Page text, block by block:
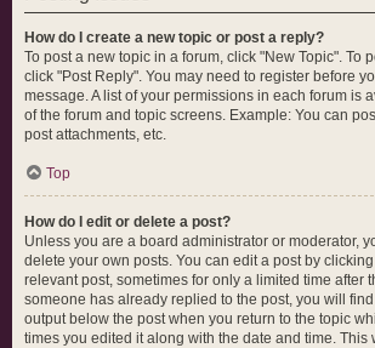
How do I create a new topic or post a reply?
To post a new topic in a forum, click "New Topic". To
click "Post Reply". You may need to register before
message. A list of your permissions in each forum is
of the forum and topic screens. Example: You can
post attachments, etc.
Top
How do I edit or delete a post?
Unless you are a board administrator or moderator,
delete your own posts. You can edit a post by
relevant post, sometimes for only a limited time after
someone has already replied to the post, you will
output below the post when you return to the topic
times you edited it along with the date and time. This